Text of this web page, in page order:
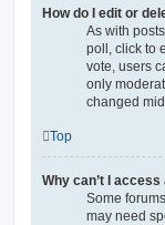
How do I edit or
As with
poll, click to
vote, users
only
changed
Top
Why can’t I
Some
may need